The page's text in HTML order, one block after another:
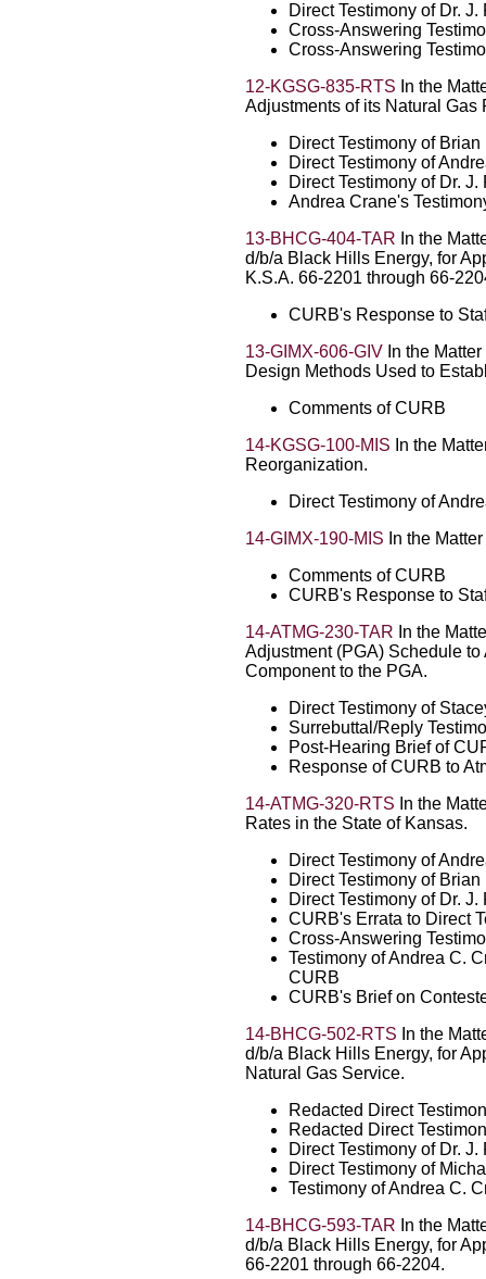
Direct Testimony of Dr.
Cross-Answering
Cross-Answering
12-KGSG-835-RTS In the
Adjustments of its Natural Gas
Direct Testimony of
Direct Testimony of
Direct Testimony of Dr.
Andrea Crane's
13-BHCG-404-TAR In the
d/b/a Black Hills Energy, for
K.S.A. 66-2201 through 66-
CURB's Response to
13-GIMX-606-GIV In the
Design Methods Used to
Comments of CURB
14-KGSG-100-MIS In the
Reorganization.
Direct Testimony of
14-GIMX-190-MIS In the
Comments of CURB
CURB's Response to
14-ATMG-230-TAR In the
Adjustment (PGA) Schedule
Component to the PGA.
Direct Testimony of
Surrebuttal/Reply
Post-Hearing Brief of
Response of CURB to
14-ATMG-320-RTS In the
Rates in the State of Kansas.
Direct Testimony of
Direct Testimony of
Direct Testimony of Dr.
CURB's Errata to Direct
Cross-Answering
Testimony of Andrea C.
CURB
CURB's Brief on
14-BHCG-502-RTS In the
d/b/a Black Hills Energy, for
Natural Gas Service.
Redacted Direct
Redacted Direct
Direct Testimony of Dr.
Direct Testimony of
Testimony of Andrea C.
14-BHCG-593-TAR In the
d/b/a Black Hills Energy, for
66-2201 through 66-2204.